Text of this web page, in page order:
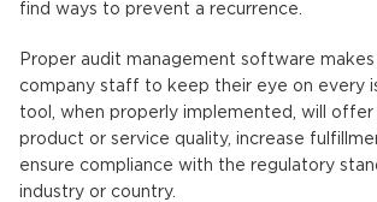
find ways to prevent a recurrence.
Proper audit management software
company staff to keep their eye on every
tool, when properly implemented, will offer
product or service quality, increase
ensure compliance with the regulatory
industry or country.